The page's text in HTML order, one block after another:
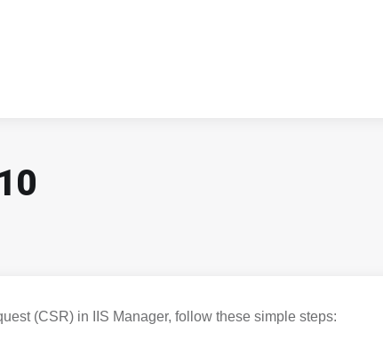
(CSR) in IIS Manager, follow these simple steps: